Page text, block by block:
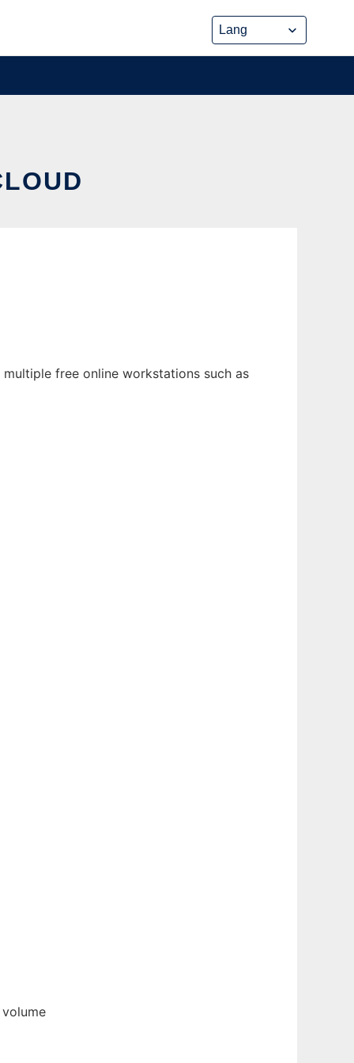
free online workstations such as